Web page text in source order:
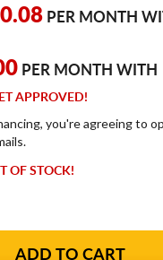
PER MONTH
PER MONTH WITH
APPROVED!
you're agreeing to
OF STOCK!